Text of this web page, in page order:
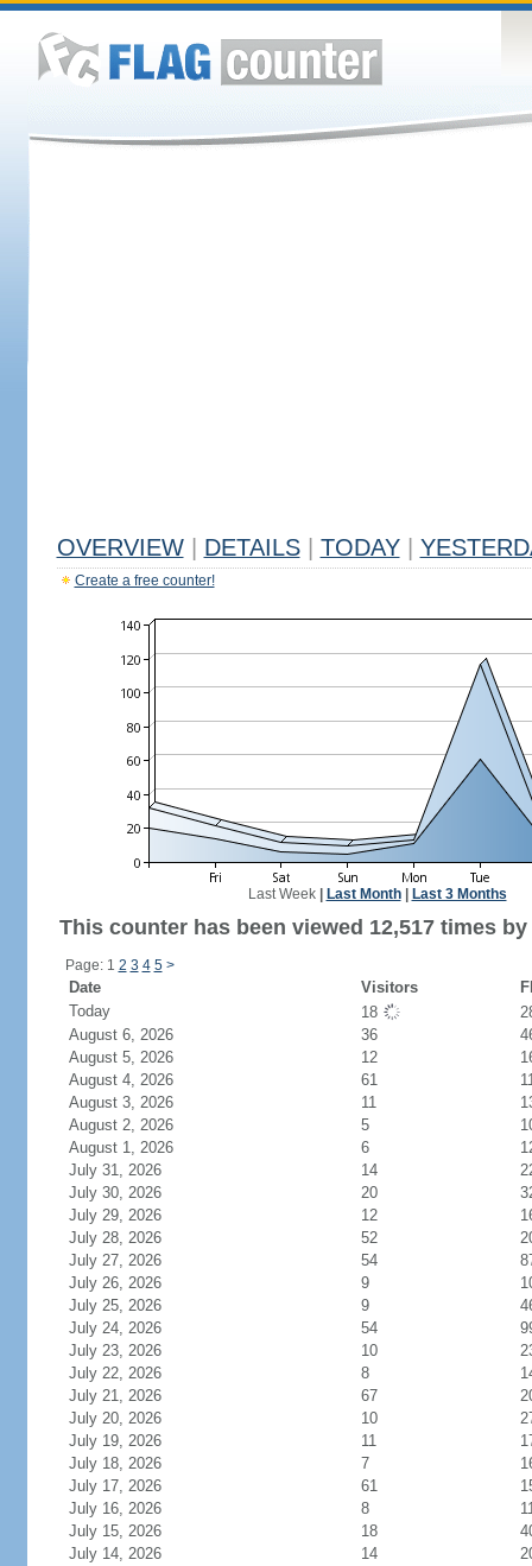
OVERVIEW DETAILS TODAY
Create a free counter!
Last Week| Last Month| Last 3 Months
This counter has been viewed 12,517 times
Page: 1 2 3 4 5 >
Date Visitors
Today
18
August 6, 2026
36
August 5, 2026
12
August 4, 2026
61
August 3, 2026
11
August 2, 2026
5
August 1, 2026
6
July 31, 2026
14
July 30, 2026
20
July 29, 2026
12
July 28, 2026
52
July 27, 2026
54
July 26, 2026
9
July 25, 2026
9
July 24, 2026
54
July 23, 2026
10
July 22, 2026
8
July 21, 2026
67
July 20, 2026
10
July 19, 2026
11
July 18, 2026
7
July 17, 2026
61
July 16, 2026
8
July 15, 2026
18
July 14, 2026
14